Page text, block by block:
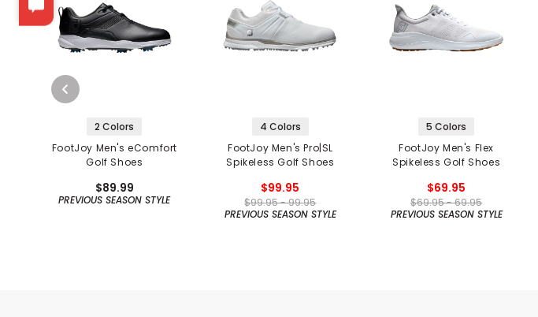
2 Colors
FootJoy Men's eComfort
Golf Shoes
$89.99
PREVIOUS SEASON STYLE
4 Colors
FootJoy Men's Pro|SL
Spikeless Golf Shoes
$99.95
$99.95 - 99.95
PREVIOUS SEASON STYLE
5 Colors
FootJoy Men's Flex
Spikeless Golf Shoes
$69.95
$69.95 - 69.95
PREVIOUS SEASON STYLE